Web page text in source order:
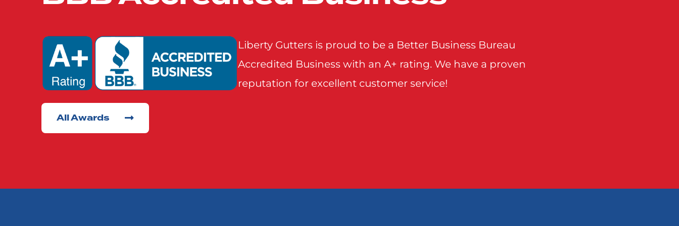
Terrell Wills Point wylie
Liberty Gutters is proud to be a Better Business Bureau
Accredited Business with an A+ rating. We have a proven
reputation for excellent customer service!
All Awards